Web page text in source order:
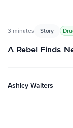
3 minutes Story
A Rebel Finds
Ashley Walters